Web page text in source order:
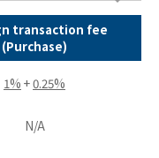
transaction fee
(Purchase)
1% +0.25%
N/A